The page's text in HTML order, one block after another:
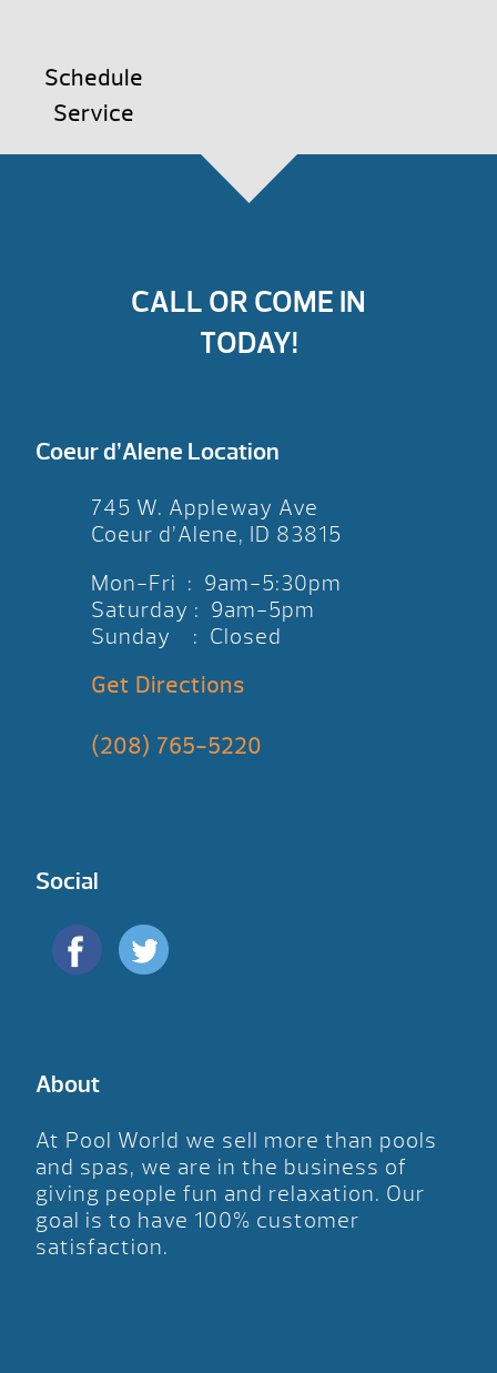
Schedule
Service
CALL OR COME IN
TODAY!
Coeur d’Alene Location
745 W. Appleway Ave
Coeur d’Alene, ID 83815
Mon-Fri : 9am-5:30pm
Saturday : 9am-5pm
Sunday : Closed
Get Directions
(208) 765-5220
Social
About
At Pool World we sell more than pools
and spas, we are in the business of
giving people fun and relaxation. Our
goal is to have 100% customer
satisfaction.